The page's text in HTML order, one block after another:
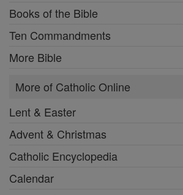
Books of the Bible
Ten Commandments
More Bible
More of Catholic Online
Lent & Easter
Advent & Christmas
Catholic Encyclopedia
Calendar